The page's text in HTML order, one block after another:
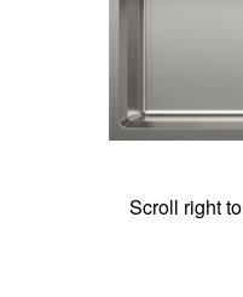
Scroll right